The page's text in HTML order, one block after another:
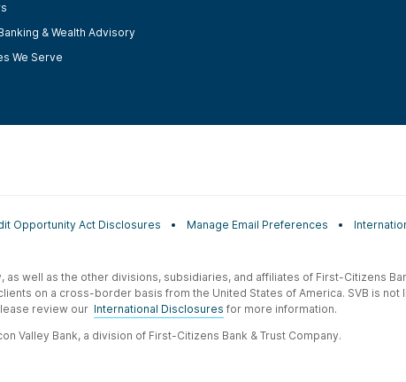
& Wealth Advisory
We Serve
Opportunity Act Disclosures Manage Email Preferences
well as the other divisions, subsidiaries, and affiliates of First-Citizens
on a cross-border basis from the United States of America. SVB is
review our International Disclosures for more information.
Valley Bank, a division of First-Citizens Bank & Trust Company.